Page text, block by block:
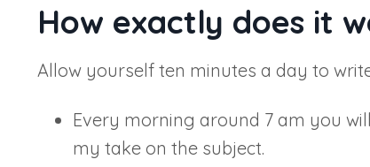
How exactly does it
Allow yourself ten minutes a day to
Every morning around 7 am you
my take on the subject.